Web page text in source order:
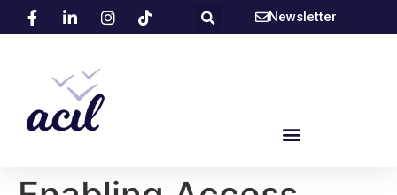
Newsletter